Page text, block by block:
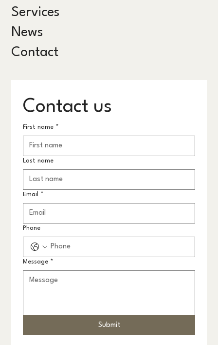
Services
News
Contact
Contact us
First name *
Last name
Email *
Phone
Message *
Submit